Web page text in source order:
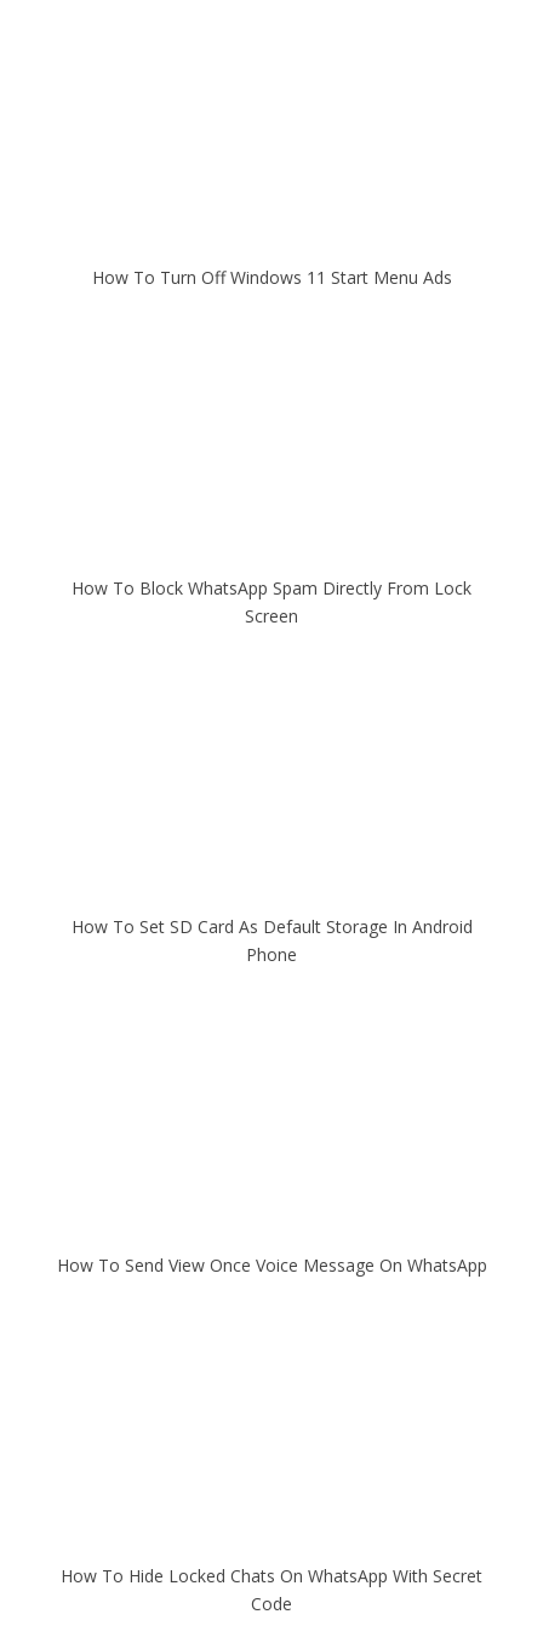
How To Turn Off Windows 11 Start Menu Ads
How To Block WhatsApp Spam Directly From Lock
Screen
How To Set SD Card As Default Storage In Android
Phone
How To Send View Once Voice Message On WhatsApp
How To Hide Locked Chats On WhatsApp With Secret
Code